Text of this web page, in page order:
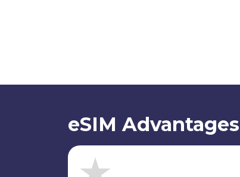
eSIM Advantages